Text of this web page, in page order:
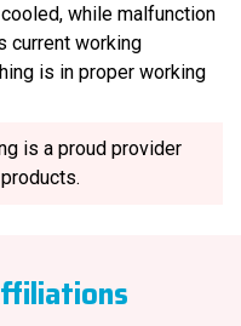
while malfunction
current working
is in proper working
is a proud provider